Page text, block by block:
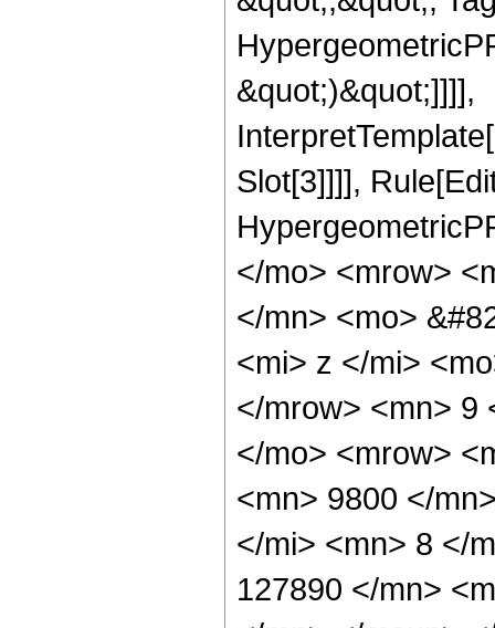
&quot;)&quot;]]]],
Slot[3]]]],
</mo> <mrow>
</mn> <mo>
<mi> z </mi>
</mrow> <mn> 9
</mo> <mrow>
<mn> 9800 </
</mi> <mn> 8 </
127890 </mn>